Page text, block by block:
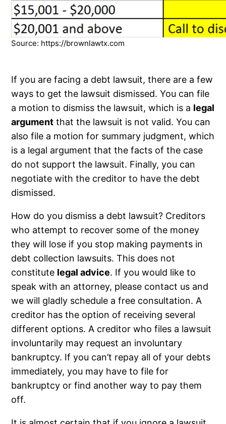
Source: https://brownlawtx.com
If you are facing a debt lawsuit, there are a few
ways to get the lawsuit dismissed. You can file
a motion to dismiss the lawsuit, which is a legal
argument that the lawsuit is not valid. You can
also file a motion for summary judgment, which
is a legal argument that the facts of the case
do not support the lawsuit. Finally, you can
negotiate with the creditor to have the debt
dismissed.
How do you dismiss a debt lawsuit? Creditors
who attempt to recover some of the money
they will lose if you stop making payments in
debt collection lawsuits. This does not
constitute legal advice. If you would like to
speak with an attorney, please contact us and
we will gladly schedule a free consultation. A
creditor has the option of receiving several
different options. A creditor who files a lawsuit
involuntarily may request an involuntary
bankruptcy. If you can’t repay all of your debts
immediately, you may have to file for
bankruptcy or find another way to pay them
off.